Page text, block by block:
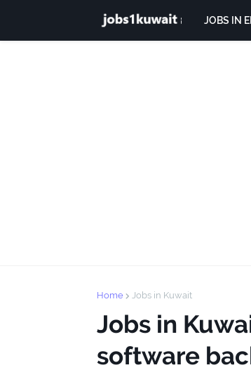
JOBS IN
Home Jobs in Kuwait
Jobs in
software